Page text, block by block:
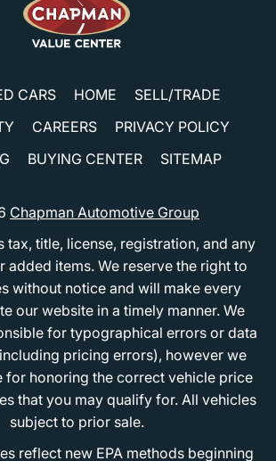
CARS HOME
SELL/TRADE
CAREERS
PRIVACY POLICY
BUYING CENTER SITEMAP
Chapman Automotive Group
tax, title, license, registration, and any
added items. We reserve the right to
without notice and will make every
our website in a timely manner. We
for typographical errors or data
pricing errors), however we
for honoring the correct vehicle price
that you may qualify for. All vehicles
subject to prior sale.
reflect new EPA methods beginning